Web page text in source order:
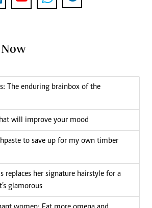
The enduring brainbox of the
will improve your mood
to save up for my own timber
replaces her signature hairstyle for a
glamorous